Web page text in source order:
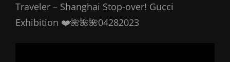
Traveler – Shanghai Stop-over! Gucci
Exhibition ❤️🌺🌺🌺04282023